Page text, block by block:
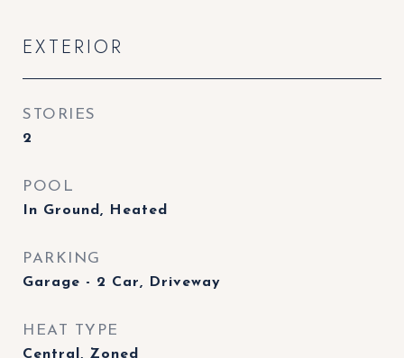
EXTERIOR
STORIES
2
POOL
In Ground, Heated
PARKING
Garage - 2 Car, Driveway
HEAT TYPE
Central, Zoned